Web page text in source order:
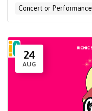
Concert or Performance
24
AUG